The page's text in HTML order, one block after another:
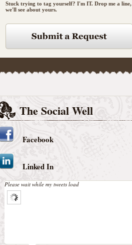
Stuck trying to tag yourself? I'm IT. Drop me a line,
we'll see about yours.
The Social Well
Facebook
Linked In
Please wait while my tweets load